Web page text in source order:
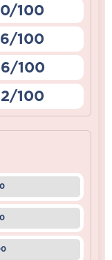
100
100
100
100